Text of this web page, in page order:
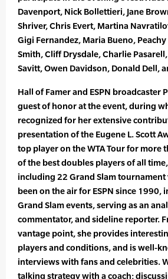
Davenport, Nick Bollettieri, Jane
Shriver, Chris Evert, Martina
Gigi Fernandez, Maria Bueno, Peachy
Smith, Cliff Drysdale, Charlie Pasarell,
Savitt, Owen Davidson, Donald Dell,
Hall of Famer and ESPN broadcaster
guest of honor at the event, during
recognized for her extensive
presentation of the Eugene L. Scott
top player on the WTA Tour for more
of the best doubles players of all
including 22 Grand Slam tournament
been on the air for ESPN since 1990,
Grand Slam events, serving as an
commentator, and sideline reporter.
vantage point, she provides
players and conditions, and is well-
interviews with fans and celebrities.
talking strategy with a coach;